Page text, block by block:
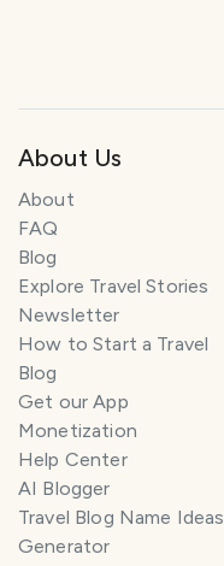
About Us
About
FAQ
Blog
Explore Travel Stories
Newsletter
How to Start a Travel
Blog
Get our App
Monetization
Help Center
AI Blogger
Travel Blog Name Ideas
Generator